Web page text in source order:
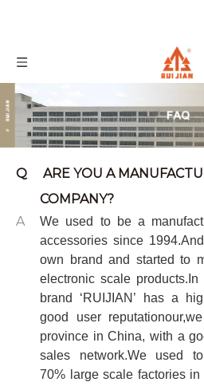
Q
ARE YOU A
COMPANY?
A
We used to be a
accessories since
own brand and started to
electronic scale
brand ‘RUIJIAN ’ has a
good user
province in China, with a
sales network.We used
70% large scale factories